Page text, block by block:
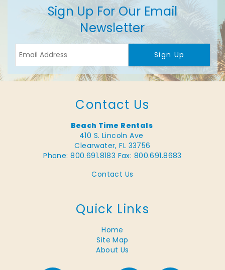
Sign Up For Our Email
Newsletter
Sign Up
Contact Us
Beach Time Rentals
410 S. Lincoln Ave
Clearwater, FL 33756
Phone: 800.691.8183 Fax: 800.691.8683
Contact Us
Quick Links
Home
Site Map
About Us